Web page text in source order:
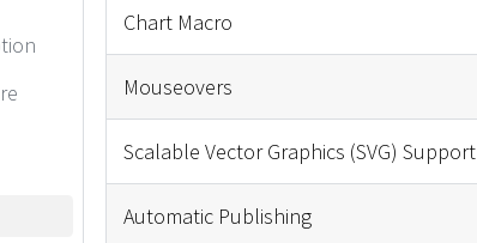
Chart Macro
Mouseovers
Scalable Vector Graphics (SVG) Support
Automatic Publishing